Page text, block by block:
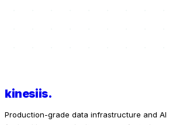
kinesiis.
Production-grade data infrastructure and AI